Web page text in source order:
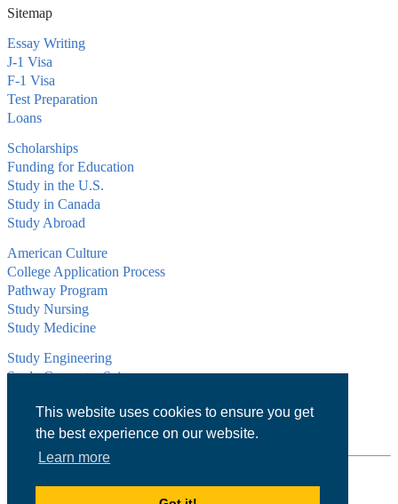
This website uses cookies to ensure you get
the best experience on our website.
Learn more
Sitemap
Essay Writing
J-1 Visa
F-1 Visa
Test Preparation
Loans
Scholarships
Funding for Education
Study in the U.S.
Study in Canada
Study Abroad
American Culture
College Application Process
Pathway Program
Study Nursing
Study Medicine
Study Engineering
Study Computer Science
Health Insurance
Tax Return